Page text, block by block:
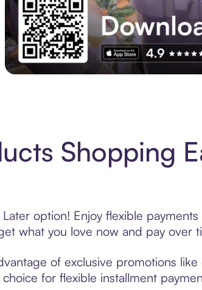
Shopping
option! Enjoy flexible
what you love now and pay over
of exclusive promotions
for flexible installment